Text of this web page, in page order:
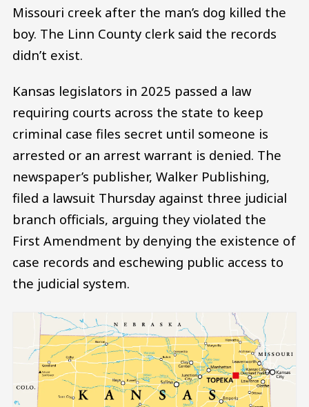
Missouri creek after the man’s dog killed the
boy. The Linn County clerk said the records
didn’t exist.
Kansas legislators in 2025 passed a law
requiring courts across the state to keep
criminal case files secret until someone is
arrested or an arrest warrant is denied. The
newspaper’s publisher, Walker Publishing,
filed a lawsuit Thursday against three judicial
branch officials, arguing they violated the
First Amendment by denying the existence of
case records and eschewing public access to
the judicial system.
Image